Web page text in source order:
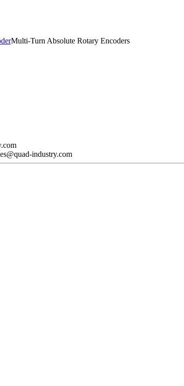
Multi-Turn Absolute Rotary Encoders
industry.com